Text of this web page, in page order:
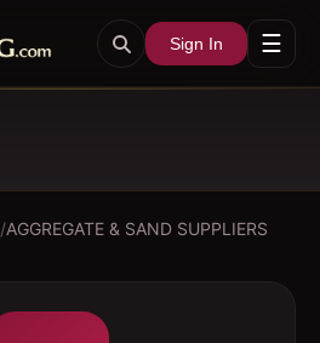
Sign In ☰
/AGGREGATE & SAND SUPPLIERS